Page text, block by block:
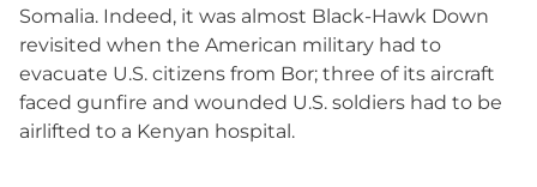
Somalia. Indeed, it was almost Black-Hawk Down
revisited when the American military had to
evacuate U.S. citizens from Bor; three of its aircraft
faced gunfire and wounded U.S. soldiers had to be
airlifted to a Kenyan hospital.